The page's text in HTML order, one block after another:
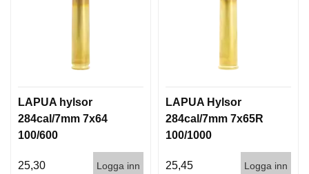
LAPUA hylsor
284cal/7mm 7x64
100/600
25,30 Logga inn
LAPUA Hylsor
284cal/7mm 7x65R
100/1000
25,45 Logga inn